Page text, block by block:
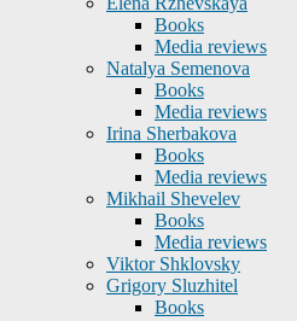
Books
Media reviews
Natalya Semenova
Books
Media reviews
Irina Sherbakova
Books
Media reviews
Mikhail Shevelev
Books
Media reviews
Viktor Shklovsky
Grigory Sluzhitel
Books